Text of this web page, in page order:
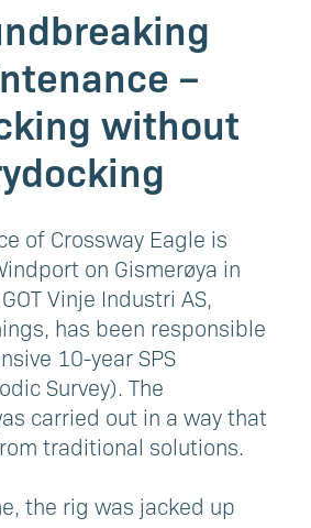
–
without
of Crossway Eagle is
on Gismerøya in
Vinje Industri AS,
has been responsible
10-year SPS
Survey). The
carried out in a way that
traditional solutions.
the rig was jacked up